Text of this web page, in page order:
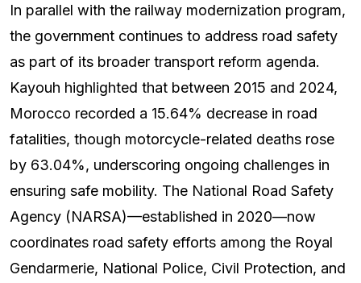
In parallel with the railway modernization program,
the government continues to address road safety
as part of its broader transport reform agenda.
Kayouh highlighted that between 2015 and 2024,
Morocco recorded a 15.64% decrease in road
fatalities, though motorcycle-related deaths rose
by 63.04%, underscoring ongoing challenges in
ensuring safe mobility. The National Road Safety
Agency (NARSA)—established in 2020—now
coordinates road safety efforts among the Royal
Gendarmerie, National Police, Civil Protection, and